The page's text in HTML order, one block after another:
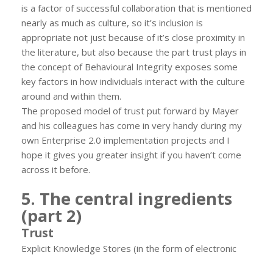
is a factor of successful collaboration that is mentioned
nearly as much as culture, so it’s inclusion is
appropriate not just because of it’s close proximity in
the literature, but also because the part trust plays in
the concept of Behavioural Integrity exposes some
key factors in how individuals interact with the culture
around and within them.
The proposed model of trust put forward by Mayer
and his colleagues has come in very handy during my
own Enterprise 2.0 implementation projects and I
hope it gives you greater insight if you haven’t come
across it before.
5. The central ingredients
(part 2)
Trust
Explicit Knowledge Stores (in the form of electronic